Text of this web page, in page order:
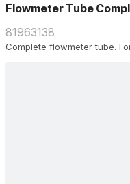
Flowmeter Tube
81963138
Complete flowmeter tube.